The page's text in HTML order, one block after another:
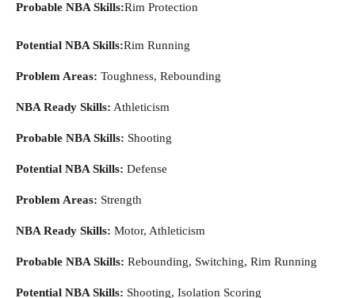
Probable NBA Skills:Rim Protection
Potential NBA Skills:Rim Running
Problem Areas: Toughness, Rebounding
NBA Ready Skills: Athleticism
Probable NBA Skills: Shooting
Potential NBA Skills: Defense
Problem Areas: Strength
NBA Ready Skills: Motor, Athleticism
Probable NBA Skills: Rebounding, Switching, Rim Running
Potential NBA Skills: Shooting, Isolation Scoring